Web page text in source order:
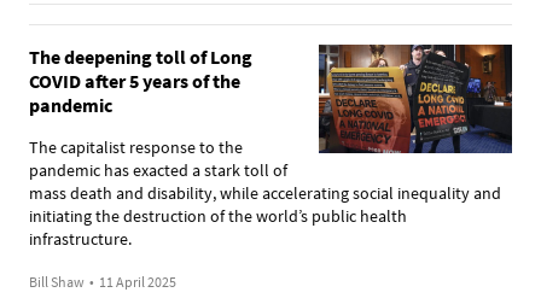
The deepening toll of Long
COVID after 5 years of the
pandemic
The capitalist response to the
pandemic has exacted a stark toll of
mass death and disability, while accelerating social inequality and
initiating the destruction of the world’s public health
infrastructure.
Bill Shaw • 11 April 2025